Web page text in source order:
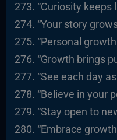
“Curiosity keeps
“Your story
“Personal
“Growth brings
“See each day
“Believe in your
“Stay open to
“Embrace